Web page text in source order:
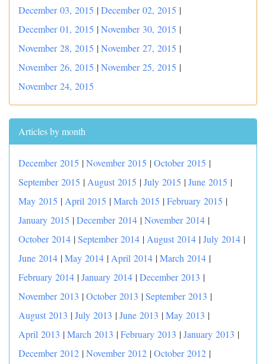
December 03, 2015 |December 02, 2015 |
December 01, 2015 |November 30, 2015 |
November 28, 2015 |November 27, 2015 |
November 26, 2015 |November 25, 2015 |
November 24, 2015
Articles by month
December 2015 |November 2015 |October 2015 |
September 2015 | August 2015 |July 2015 |June 2015 |
May 2015 | April 2015 |March 2015 |February 2015 |
January 2015 |December 2014 |November 2014 |
October 2014 |September 2014 | August 2014 |July 2014 |
June 2014 |May 2014 | April 2014 |March 2014 |
February 2014 |January 2014 |December 2013 |
November 2013 |October 2013 |September 2013 |
August 2013 |July 2013 |June 2013 |May 2013 |
April 2013 |March 2013 |February 2013 |January 2013 |
December 2012 |November 2012 |October 2012 |